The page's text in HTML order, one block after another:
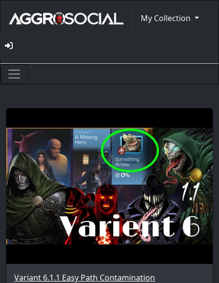
My Collection
Variant 6.1.1 Easy Path Contamination